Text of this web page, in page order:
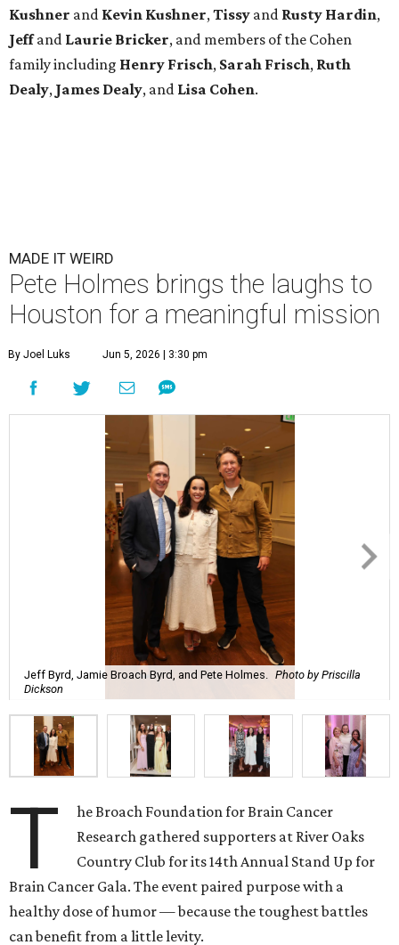
Kushner and Kevin Kushner, Tissy and Rusty Hardin,
Jeffand Laurie Bricker, and members of the Cohen
family including Henry Frisch, Sarah Frisch, Ruth
Dealy, James Dealy, and Lisa Cohen.
MADE IT WEIRD
Pete Holmes brings the laughs to
Houston for a meaningful mission
By Joel Luks Jun 5, 2026 | 3:30 pm
Jeff Byrd, Jamie Broach Byrd, and Pete Holmes. Photo by Priscilla
Dickson
T
he Broach Foundation for Brain Cancer
Research gathered supporters at River Oaks
Country Club for its 14th Annual Stand Up for
Brain Cancer Gala. The event paired purpose with a
healthy dose of humor — because the toughest battles
can benefit from a little levity.